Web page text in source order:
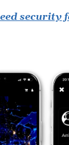
security